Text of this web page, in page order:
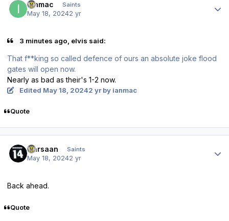
ianmac Saints
May 18, 20242 yr
3 minutes ago, elvis said:
That f**king so called defence of ours an absolute joke flood
gates will open now.
Nearly as bad as their's 1-2 now.
Edited May 18, 20242 yrby ianmac
Quote
Qarsaan Saints
May 18, 20242 yr
Back ahead.
Quote